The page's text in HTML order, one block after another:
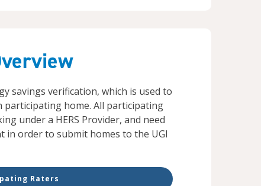
savings verification, which is used to
home. All participating
under a HERS Provider, and need
in order to submit homes to the UGI
Raters